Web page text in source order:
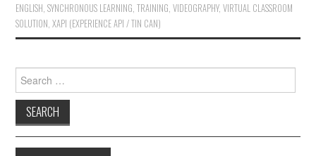
ENGLISH ,SYNCHRONOUS LEARNING ,TRAINING ,VIDEOGRAPHY,VIRTUAL CLASSROOM
SOLUTION ,XAPI (EXPERIENCE API / TIN CAN)
Search for: